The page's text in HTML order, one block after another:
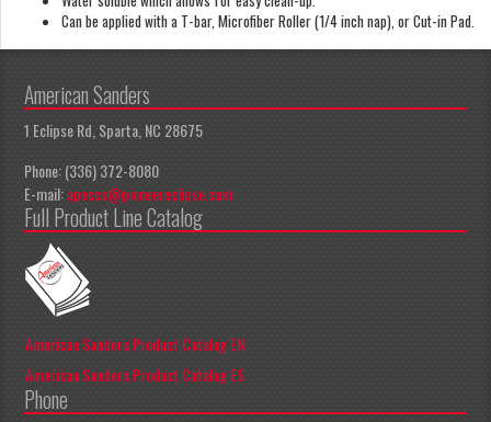
Can be applied with a T-bar, Microfiber Roller (1/4 inch nap), or Cut-in Pad.
American Sanders
1 Eclipse Rd, Sparta, NC 28675
Phone: (336) 372-8080
E-mail:apeccs@pioneereclipse.com
Full Product Line Catalog
American Sanders Product Catalog EN
American Sanders Product Catalog ES
Phone